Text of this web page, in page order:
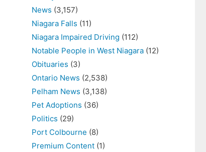
News (3,157)
Niagara Falls (11)
Niagara Impaired Driving (112)
Notable People in West Niagara (12)
Obituaries (3)
Ontario News (2,538)
Pelham News (3,138)
Pet Adoptions (36)
Politics (29)
Port Colbourne (8)
Premium Content (1)